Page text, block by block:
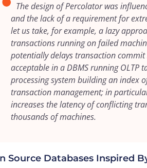
The design of Percolator was
and the lack of a requirement for
let us take, for example, a lazy
transactions running on failed
potentially delays transaction
acceptable in a DBMS running
processing system building an index
transaction management; in
increases the latency of conflicting
thousands of machines.
Source Databases Inspired